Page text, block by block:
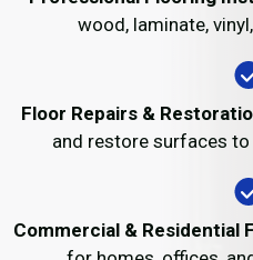
wood, laminate,
Floor Repairs &
and restore surfaces
Commercial & Residential